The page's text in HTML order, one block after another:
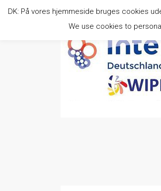
DK: På vores hjemmeside bruges cookies
We use cookies to